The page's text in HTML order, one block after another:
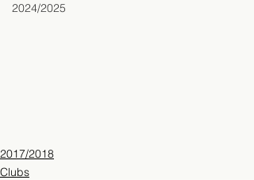
2024/2025
2017/2018
Clubs